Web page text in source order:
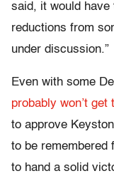
said, it would have
reductions from
under discussion.”
Even with some
probably won’t get
to approve
to be remembered
to hand a solid